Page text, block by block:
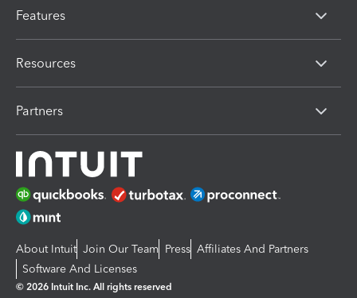
Features
Resources
Partners
About Intuit Join Our Team Press Affiliates And Partners
Software And Licenses
© 2026 Intuit Inc. All rights reserved